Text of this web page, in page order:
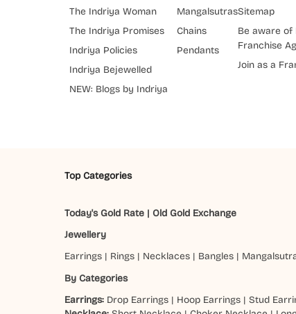
The Indriya Woman
The Indriya Promises
Indriya Policies
Indriya Bejewelled
NEW: Blogs by Indriya
Mangalsutras
Chains
Pendants
Sitemap
Be aware of
Franchise
Join as a
Top Categories
Today's Gold Rate | Old Gold Exchange
Jewellery
Earrings | Rings | Necklaces | Bangles |
By Categories
Earrings: Drop Earrings | Hoop Earrings |Stud